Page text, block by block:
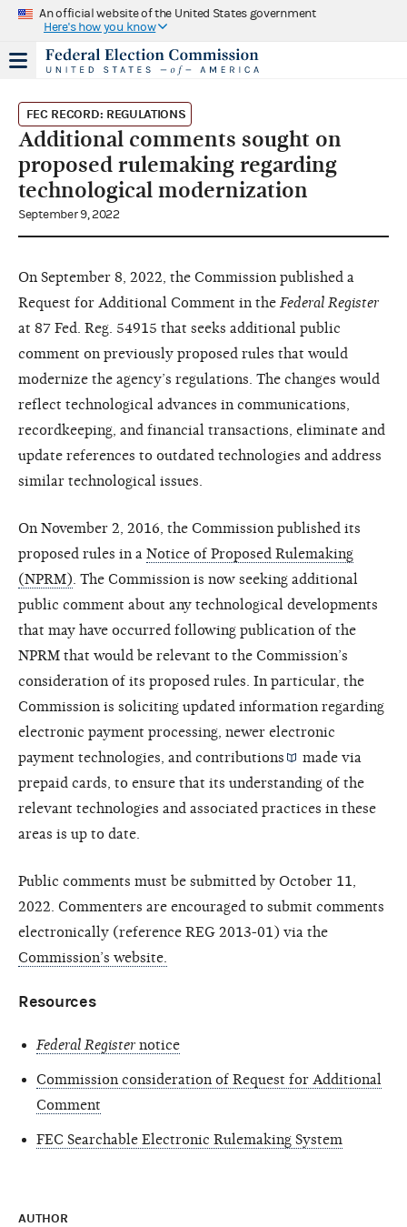
An official website of the United States government
Here's how you know
FEC RECORD: REGULATIONS
Additional comments sought on
proposed rulemaking regarding
technological modernization
September 9, 2022
On September 8, 2022, the Commission published a
Request for Additional Comment in the Federal Register
at 87 Fed. Reg. 54915 that seeks additional public
comment on previously proposed rules that would
modernize the agency’s regulations. The changes would
reflect technological advances in communications,
recordkeeping, and financial transactions, eliminate and
update references to outdated technologies and address
similar technological issues.
On November 2, 2016, the Commission published its
proposed rules in a Notice of Proposed Rulemaking
(NPRM) . The Commission is now seeking additional
public comment about any technological developments
that may have occurred following publication of the
NPRM that would be relevant to the Commission’s
consideration of its proposed rules. In particular, the
Commission is soliciting updated information regarding
electronic payment processing, newer electronic
payment technologies, and contributions
made via
prepaid cards, to ensure that its understanding of the
relevant technologies and associated practices in these
areas is up to date.
Public comments must be submitted by October 11,
2022. Commenters are encouraged to submit comments
electronically (reference REG 2013-01) via the
Commission’s website.
Resources
Federal Register notice
Commission consideration of Request for Additional
Comment
FEC Searchable Electronic Rulemaking System
AUTHOR